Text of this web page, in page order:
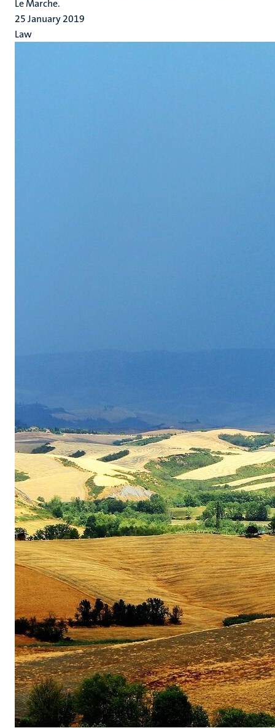
Le Marche.
25 January 2019
Law